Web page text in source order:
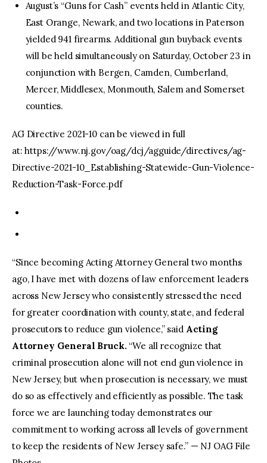
August’s “Guns for Cash” events held in Atlantic City,
East Orange, Newark, and two locations in Paterson
yielded 941 firearms. Additional gun buyback events
will be held simultaneously on Saturday, October 23 in
conjunction with Bergen, Camden, Cumberland,
Mercer, Middlesex, Monmouth, Salem and Somerset
counties.
AG Directive 2021-10 can be viewed in full
at: https://www.nj.gov/oag/dcj/agguide/directives/ag-
Directive-2021-10_Establishing-Statewide-Gun-Violence-
Reduction-Task-Force.pdf
“Since becoming Acting Attorney General two months
ago, I have met with dozens of law enforcement leaders
across New Jersey who consistently stressed the need
for greater coordination with county, state, and federal
prosecutors to reduce gun violence,” said Acting
Attorney General Bruck. “We all recognize that
criminal prosecution alone will not end gun violence in
New Jersey, but when prosecution is necessary, we must
do so as effectively and efficiently as possible. The task
force we are launching today demonstrates our
commitment to working across all levels of government
to keep the residents of New Jersey safe.” — NJ OAG File